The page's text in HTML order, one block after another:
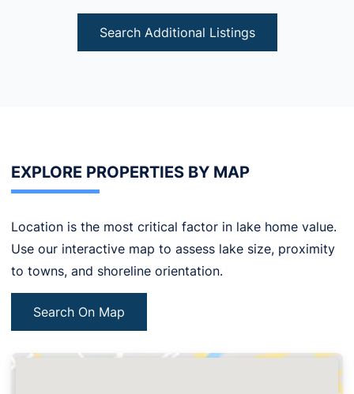
Search Additional Listings
EXPLORE PROPERTIES BY MAP
Location is the most critical factor in lake home value.
Use our interactive map to assess lake size, proximity
to towns, and shoreline orientation.
Search On Map